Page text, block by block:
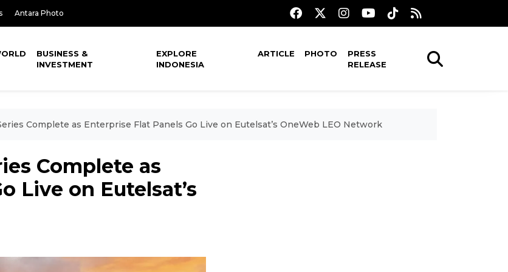
Antara Photo
BUSINESS &
INVESTMENT
EXPLORE
INDONESIA
ARTICLE PHOTO
PRESS
RELEASE
Complete as Enterprise Flat Panels Go Live on Eutelsat’s OneWeb LEO Network
Complete as
Live on Eutelsat’s